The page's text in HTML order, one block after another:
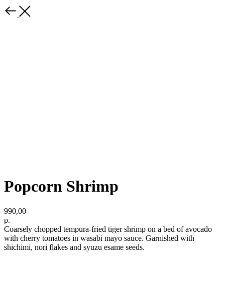
Popcorn Shrimp
990,00
р.
Coarsely chopped tempura-fried tiger shrimp on a bed of avocado
with cherry tomatoes in wasabi mayo sauce. Garnished with
shichimi, nori flakes and syuzu esame seeds.